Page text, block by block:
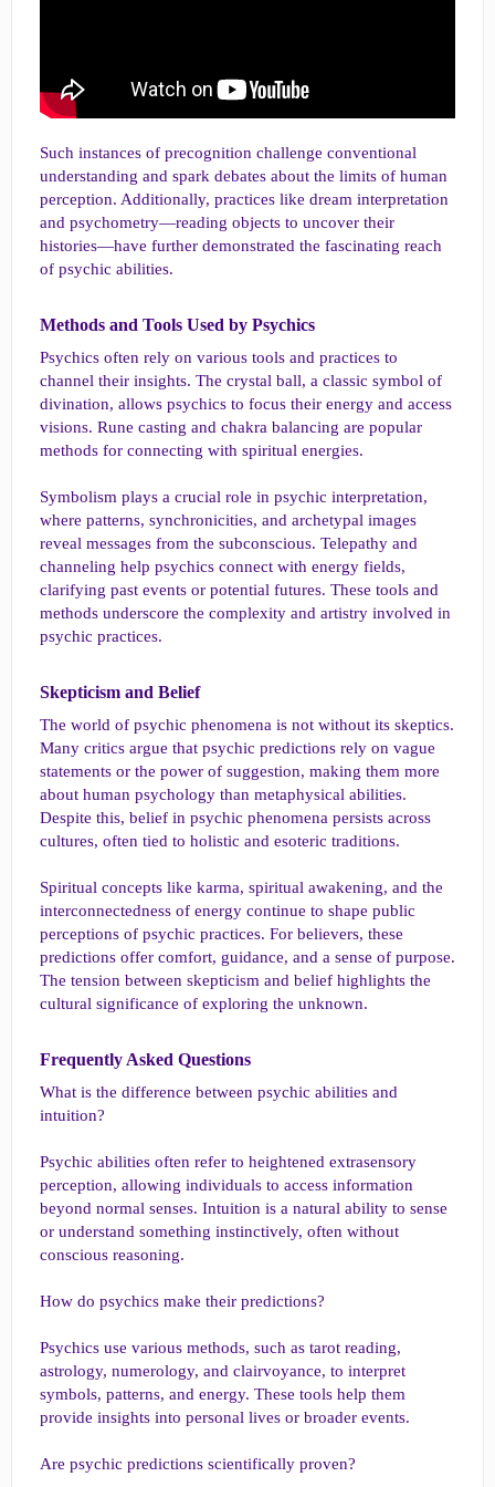
Such instances of precognition challenge conventional
understanding and spark debates about the limits of human
perception. Additionally, practices like dream interpretation
and psychometry—reading objects to uncover their
histories—have further demonstrated the fascinating reach
of psychic abilities.
Methods and Tools Used by Psychics​
Psychics often rely on various tools and practices to
channel their insights. The crystal ball, a classic symbol of
divination, allows psychics to focus their energy and access
visions. Rune casting and chakra balancing are popular
methods for connecting with spiritual energies.
Symbolism plays a crucial role in psychic interpretation,
where patterns, synchronicities, and archetypal images
reveal messages from the subconscious. Telepathy and
channeling help psychics connect with energy fields,
clarifying past events or potential futures. These tools and
methods underscore the complexity and artistry involved in
psychic practices.
Skepticism and Belief​
The world of psychic phenomena is not without its skeptics.
Many critics argue that psychic predictions rely on vague
statements or the power of suggestion, making them more
about human psychology than metaphysical abilities.
Despite this, belief in psychic phenomena persists across
cultures, often tied to holistic and esoteric traditions.
Spiritual concepts like karma, spiritual awakening, and the
interconnectedness of energy continue to shape public
perceptions of psychic practices. For believers, these
predictions offer comfort, guidance, and a sense of purpose.
The tension between skepticism and belief highlights the
cultural significance of exploring the unknown.
Frequently Asked Questions​
What is the difference between psychic abilities and
intuition?
Psychic abilities often refer to heightened extrasensory
perception, allowing individuals to access information
beyond normal senses. Intuition is a natural ability to sense
or understand something instinctively, often without
conscious reasoning.
How do psychics make their predictions?
Psychics use various methods, such as tarot reading,
astrology, numerology, and clairvoyance, to interpret
symbols, patterns, and energy. These tools help them
provide insights into personal lives or broader events.
Are psychic predictions scientifically proven?